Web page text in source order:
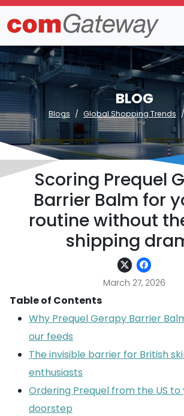
BLOG
Blogs Global Shopping Trends
Scoring Prequel
Barrier Balm for
routine without
shipping
March 27, 2026
Table of Contents
Why Prequel Gerapy Barrier
our feeds
The invisible barrier for British
enthusiasts
Ordering Prequel from the US to
doorstep